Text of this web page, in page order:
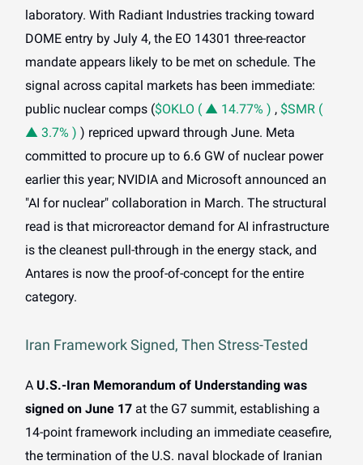
laboratory. With Radiant Industries tracking toward
DOME entry by July 4, the EO 14301 three-reactor
mandate appears likely to be met on schedule. The
signal across capital markets has been immediate:
public nuclear comps ($OKLO ( ▲ 14.77% ) , $SMR (
▲ 3.7% ) ) repriced upward through June. Meta
committed to procure up to 6.6 GW of nuclear power
earlier this year; NVIDIA and Microsoft announced an
"AI for nuclear" collaboration in March. The structural
read is that microreactor demand for AI infrastructure
is the cleanest pull-through in the energy stack, and
Antares is now the proof-of-concept for the entire
category.
Iran Framework Signed, Then Stress-Tested
A U.S.-Iran Memorandum of Understanding was
signed on June 17 at the G7 summit, establishing a
14-point framework including an immediate ceasefire,
the termination of the U.S. naval blockade of Iranian